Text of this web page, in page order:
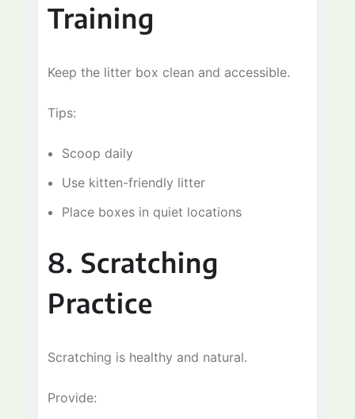
Training
Keep the litter box clean and accessible.
Tips:
Scoop daily
Use kitten-friendly litter
Place boxes in quiet locations
8. Scratching
Practice
Scratching is healthy and natural.
Provide: